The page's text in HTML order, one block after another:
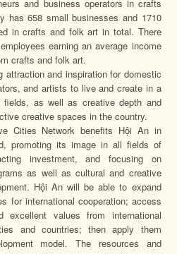
and business operators in crafts
has 658 small businesses and 1710
in crafts and folk art in total. There
earning an average income
crafts and folk art.
and inspiration for domestic
and artists to live and create in a
as well as creative depth and
creative spaces in the country.
Cities Network benefits Hội An in
promoting its image in all fields of
investment, and focusing on
as well as cultural and creative
Hội An will be able to expand
for international cooperation; access
excellent values from international
and countries; then apply them
model. The resources and